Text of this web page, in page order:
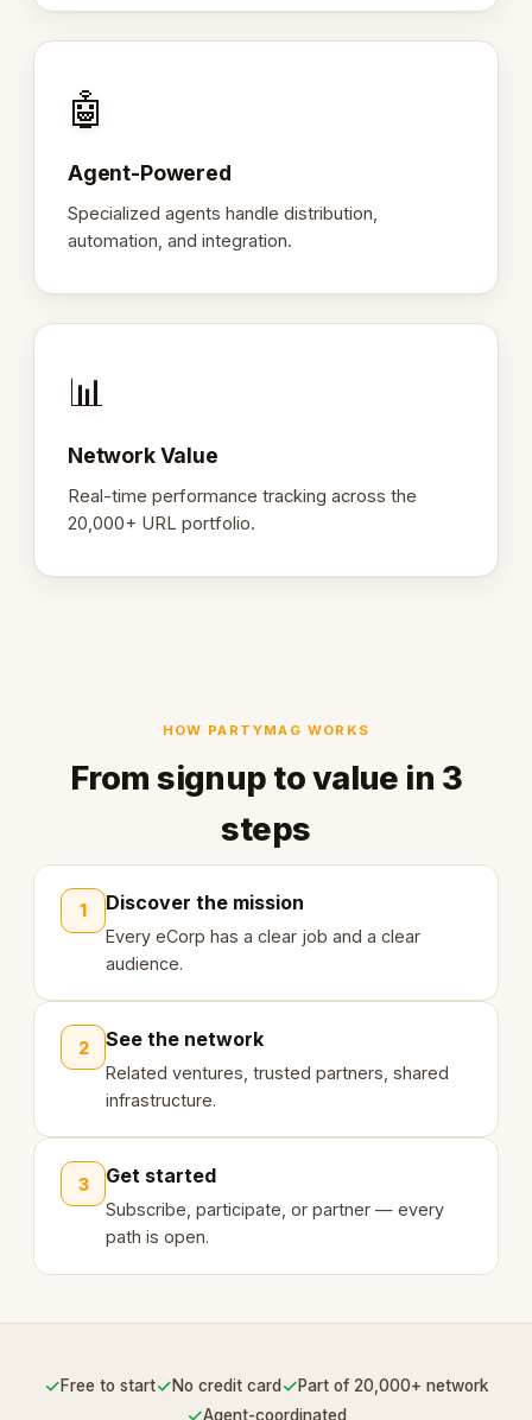
🤖
Agent-Powered
Specialized agents handle distribution,
automation, and integration.
📊
Network Value
Real-time performance tracking across the
20,000+ URL portfolio.
HOW PARTYMAG WORKS
From signup to value in 3
steps
1 Discover the mission
Every eCorp has a clear job and a clear
audience.
2 See the network
Related ventures, trusted partners, shared
infrastructure.
3 Get started
Subscribe, participate, or partner — every
path is open.
✓Free to start✓No credit card ✓Part of 20,000+ network
✓Agent-coordinated